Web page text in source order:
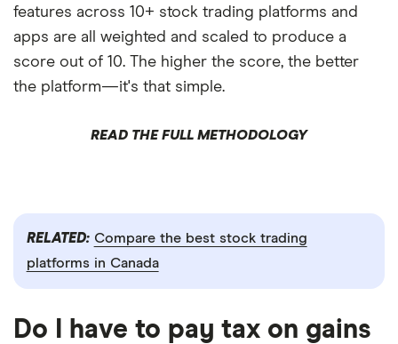
features across 10+ stock trading platforms and
apps are all weighted and scaled to produce a
score out of 10. The higher the score, the better
the platform—it's that simple.
READ THE FULL METHODOLOGY
RELATED: Compare the best stock trading
platforms in Canada
Do I have to pay tax on gains